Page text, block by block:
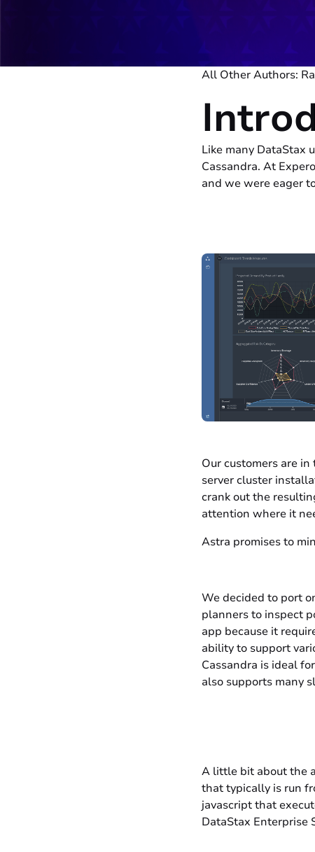
All Other Authors:
Like many DataStax
Cassandra. At
and we were eager
Our customers are
server cluster
crank out the
attention where it
Astra promises to
We decided to port
planners to inspect
app because it
ability to support
Cassandra is ideal
also supports many
A little bit about the
that typically is run
javascript that
DataStax Enterprise